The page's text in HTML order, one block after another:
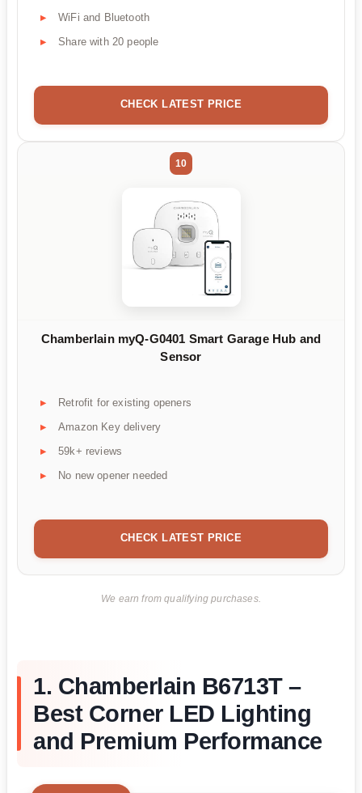
WiFi and Bluetooth
Share with 20 people
CHECK LATEST PRICE
10
Chamberlain myQ-G0401 Smart Garage Hub and
Sensor
Retrofit for existing openers
Amazon Key delivery
59k+ reviews
No new opener needed
CHECK LATEST PRICE
We earn from qualifying purchases.
1. Chamberlain B6713T –
Best Corner LED Lighting
and Premium Performance